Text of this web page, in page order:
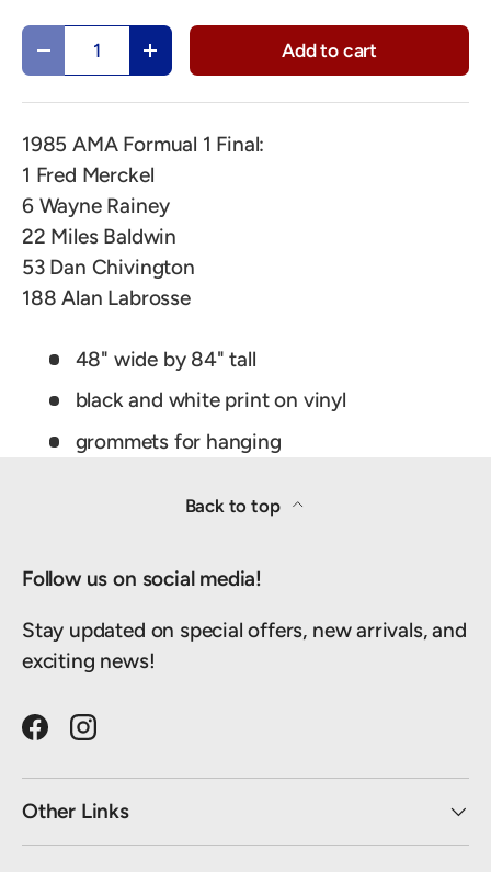
Qty
Decrease quantityIncrease quantityAdd to cart
1985 AMA Formual 1 Final:
1 Fred Merckel
6 Wayne Rainey
22 Miles Baldwin
53 Dan Chivington
188 Alan Labrosse
48" wide by 84" tall
black and white print on vinyl
grommets for hanging
Back to top
Follow us on social media!
Stay updated on special offers, new arrivals, and
exciting news!
FacebookInstagram
Other Links